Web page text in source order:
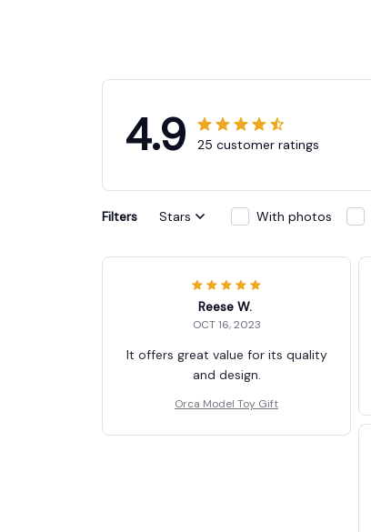
4.9 25 customer ratings
Filters Stars With photos
Reese W.
OCT 16, 2023
It offers great value for its quality
and design.
Orca Model Toy Gift